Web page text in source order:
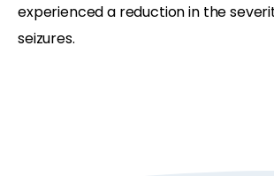
experienced a reduction in the
seizures.